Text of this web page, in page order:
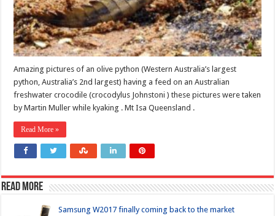
Amazing pictures of an olive python (Western Australia’s largest
python, Australia’s 2nd largest) having a feed on an Australian
freshwater crocodile (crocodylus Johnstoni ) these pictures were taken
by Martin Muller while kyaking . Mt Isa Queensland .
Read More »
Read more
Samsung W2017 finally coming back to the market